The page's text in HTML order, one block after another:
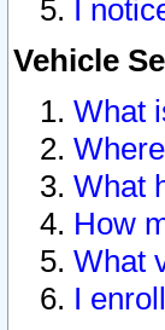
I
Vehicle
What
What
How
What
I